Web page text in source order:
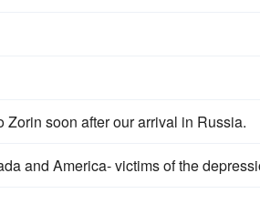
Zorin soon after our arrival in Russia.
and America- victims of the